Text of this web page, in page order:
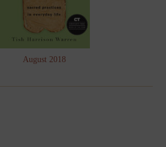
August 2018